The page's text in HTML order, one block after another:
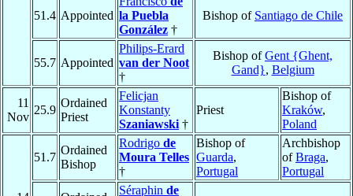
51.4 Appointed la Puebla
González †
Bishop of Santiago de Chile
55.7 Appointed
Philips-Erard
van der Noot
†
Bishop ofGent {Ghent,
Gand}, Belgium
11
Nov
25.9
Ordained
Priest
Felicjan
Konstanty
Szaniawski †
Priest
Bishop of
Kraków,
Poland
51.7
Ordained
Bishop
Rodrigo de
Moura Telles
†
Bishop of
Guarda,
Portugal
Archbishop
ofBraga,
Portugal
Séraphin de